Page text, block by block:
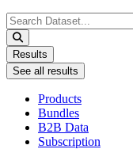
Search
...
Results
See all results
Products
Bundles
B2B Data
Subscription